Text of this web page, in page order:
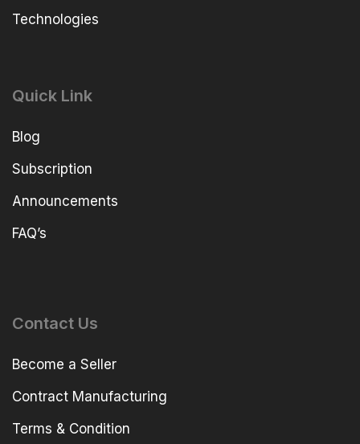
Technologies
Quick Link
Blog
Subscription
Announcements
FAQ’s
Contact Us
Become a Seller
Contract Manufacturing
Terms & Condition